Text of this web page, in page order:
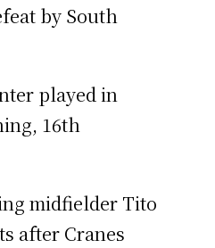
by South
played in
16th
midfielder Tito
after Cranes